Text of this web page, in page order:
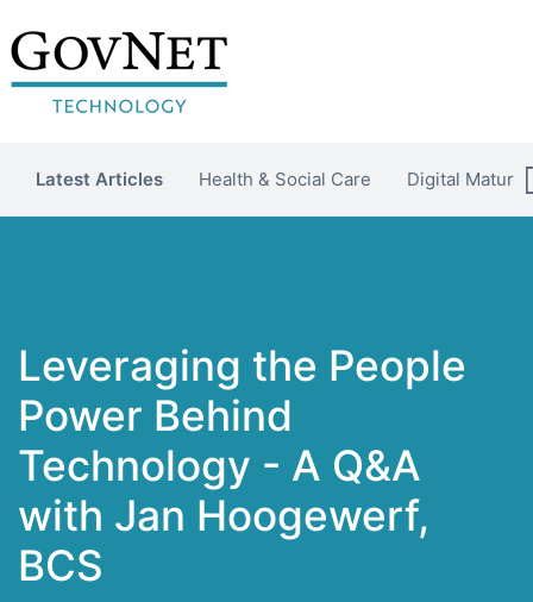
Latest Articles Health & Social Care Digital Maturity
Leveraging the People
Power Behind
Technology - A Q&A
with Jan Hoogewerf,
BCS